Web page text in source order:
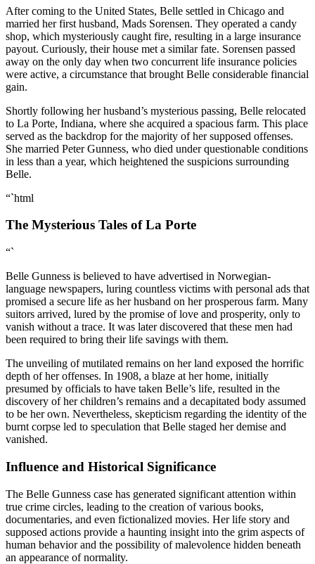
After coming to the United States, Belle settled in Chicago and
married her first husband, Mads Sorensen. They operated a candy
shop, which mysteriously caught fire, resulting in a large insurance
payout. Curiously, their house met a similar fate. Sorensen passed
away on the only day when two concurrent life insurance policies
were active, a circumstance that brought Belle considerable financial
gain.
Shortly following her husband’s mysterious passing, Belle relocated
to La Porte, Indiana, where she acquired a spacious farm. This place
served as the backdrop for the majority of her supposed offenses.
She married Peter Gunness, who died under questionable conditions
in less than a year, which heightened the suspicions surrounding
Belle.
“`html
The Mysterious Tales of La Porte
“`
Belle Gunness is believed to have advertised in Norwegian-
language newspapers, luring countless victims with personal ads that
promised a secure life as her husband on her prosperous farm. Many
suitors arrived, lured by the promise of love and prosperity, only to
vanish without a trace. It was later discovered that these men had
been required to bring their life savings with them.
The unveiling of mutilated remains on her land exposed the horrific
depth of her offenses. In 1908, a blaze at her home, initially
presumed by officials to have taken Belle’s life, resulted in the
discovery of her children’s remains and a decapitated body assumed
to be her own. Nevertheless, skepticism regarding the identity of the
burnt corpse led to speculation that Belle staged her demise and
vanished.
Influence and Historical Significance
The Belle Gunness case has generated significant attention within
true crime circles, leading to the creation of various books,
documentaries, and even fictionalized movies. Her life story and
supposed actions provide a haunting insight into the grim aspects of
human behavior and the possibility of malevolence hidden beneath
an appearance of normality.